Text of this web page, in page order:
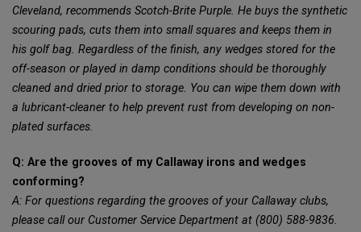
Cleveland, recommends Scotch-Brite Purple. He buys the synthetic
scouring pads, cuts them into small squares and keeps them in
his golf bag. Regardless of the finish, any wedges stored for the
off-season or played in damp conditions should be thoroughly
cleaned and dried prior to storage. You can wipe them down with
a lubricant-cleaner to help prevent rust from developing on non-
plated surfaces.
Q: Are the grooves of my Callaway irons and wedges
conforming?
A: For questions regarding the grooves of your Callaway clubs,
please call our Customer Service Department at (800) 588-9836.